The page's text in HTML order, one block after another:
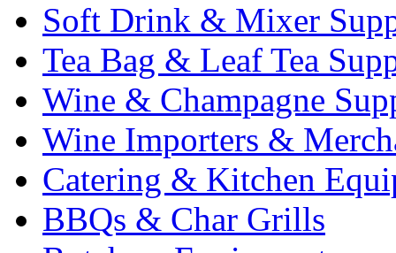
Soft Drink & Mixer
Tea Bag & Leaf Tea
Wine & Champagne
Wine Importers &
Catering & Kitchen
BBQs & Char Grills